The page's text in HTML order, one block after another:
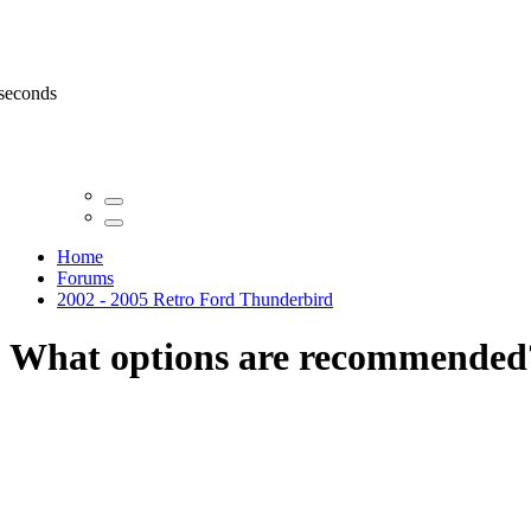
Home
Forums
2002 - 2005 Retro Ford Thunderbird
What options are